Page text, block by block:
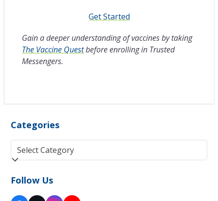
Get Started
Gain a deeper understanding of vaccines by taking
The Vaccine Questbefore enrolling in Trusted
Messengers.
Categories
Categories
Follow Us